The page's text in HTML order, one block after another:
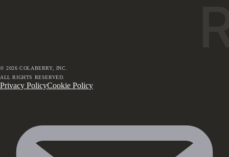
©2026 COLABERRY, INC.
ALL RIGHTS RESERVED.
Privacy PolicyCookie Policy